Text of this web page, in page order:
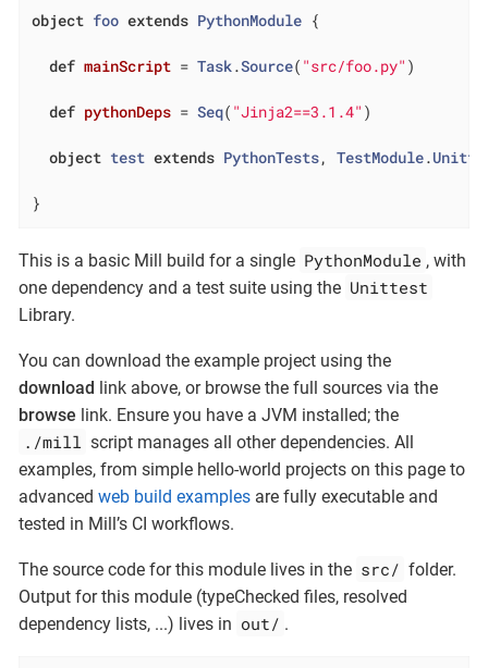
object foo extends PythonModule {
def mainScript = Task.Source( "src/foo.py" )
def pythonDeps = Seq( "Jinja2==3.1.4" )
object test extends PythonTests, TestModule.
}
This is a basic Mill build for a single PythonModule , with
one dependency and a test suite using the Unittest
Library.
You can download the example project using the
download link above, or browse the full sources via the
browse link. Ensure you have a JVM installed; the
./mill script manages all other dependencies. All
examples, from simple hello-world projects on this page to
advanced web build examples are fully executable and
tested in Mill’s CI workflows.
The source code for this module lives in the src/ folder.
Output for this module (typeChecked files, resolved
dependency lists, ...​) lives in out/ .